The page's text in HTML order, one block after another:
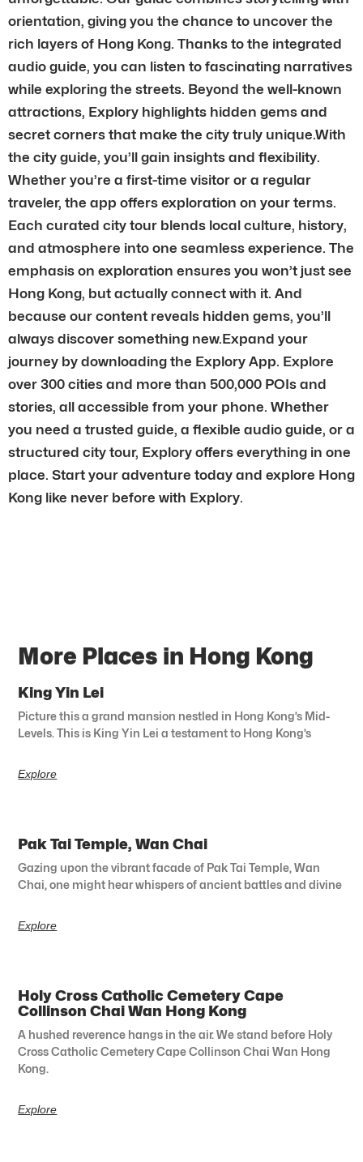
orientation, giving you the chance to uncover the
rich layers of Hong Kong. Thanks to the integrated
audio guide, you can listen to fascinating narratives
while exploring the streets. Beyond the well-known
attractions, Explory highlights hidden gems and
secret corners that make the city truly unique.With
the city guide, you’ll gain insights and flexibility.
Whether you’re a first-time visitor or a regular
traveler, the app offers exploration on your terms.
Each curated city tour blends local culture, history,
and atmosphere into one seamless experience. The
emphasis on exploration ensures you won’t just see
Hong Kong, but actually connect with it. And
because our content reveals hidden gems, you’ll
always discover something new.Expand your
journey by downloading the Explory App. Explore
over 300 cities and more than 500,000 POIs and
stories, all accessible from your phone. Whether
you need a trusted guide, a flexible audio guide, or a
structured city tour, Explory offers everything in one
place. Start your adventure today and explore Hong
Kong like never before with Explory.
More Places in Hong Kong
King Yin Lei
Picture this a grand mansion nestled in Hong Kong’s Mid-
Levels. This is King Yin Lei a testament to Hong Kong’s
Explore
Pak Tai Temple, Wan Chai
Gazing upon the vibrant facade of Pak Tai Temple, Wan
Chai, one might hear whispers of ancient battles and divine
Explore
Holy Cross Catholic Cemetery Cape
Collinson Chai Wan Hong Kong
A hushed reverence hangs in the air. We stand before Holy
Cross Catholic Cemetery Cape Collinson Chai Wan Hong
Kong.
Explore